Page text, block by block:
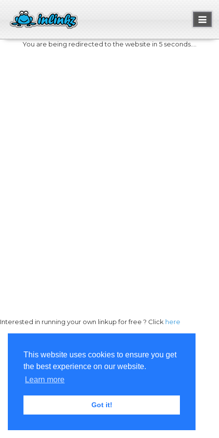
This website uses cookies to ensure you get
the best experience on our website.
Learn more
Got it!
You are being redirected to the website in 5 seconds....
Interested in running your own linkup for free ? Click here